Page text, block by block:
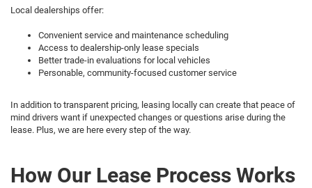
Local dealerships offer:
Convenient service and maintenance scheduling
Access to dealership-only lease specials
Better trade-in evaluations for local vehicles
Personable, community-focused customer service
In addition to transparent pricing, leasing locally can create that peace of
mind drivers want if unexpected changes or questions arise during the
lease. Plus, we are here every step of the way.
How Our Lease Process Works